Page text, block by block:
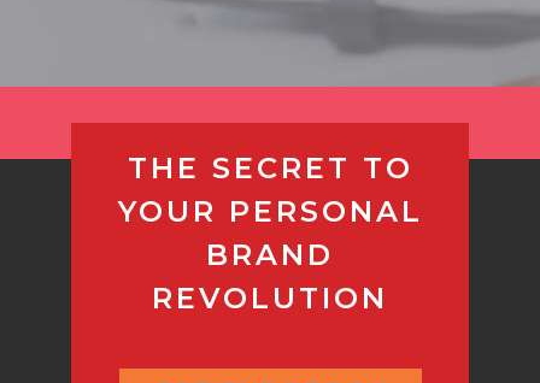
THE SECRET TO
YOUR PERSONAL
BRAND
REVOLUTION